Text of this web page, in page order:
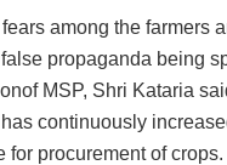
among the farmers
propaganda being
MSP, Shri Kataria
continuously
for procurement of